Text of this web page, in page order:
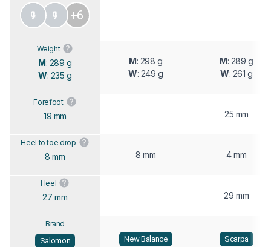
+6
Weight
M: 289 g
W: 235 g
M: 298 g
W: 249 g
M: 289 g
W: 261 g
Forefoot
19 mm 25 mm
Heel to toe drop
8 mm 8 mm 4 mm
Heel
27 mm 29 mm
Brand
Salomon
New Balance Scarpa